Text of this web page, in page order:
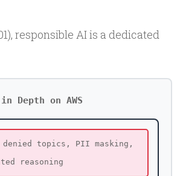
responsible AI is a dedicated
Depth on AWS
topics, PII masking,
reasoning